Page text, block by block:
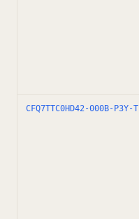
CFQ7TTC0HD42-000B-P3Y-T